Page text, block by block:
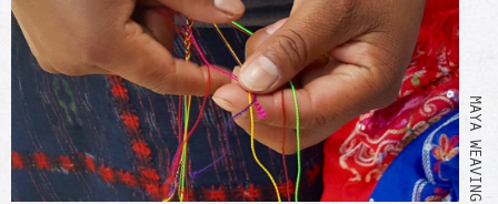
MAYA WEAVING